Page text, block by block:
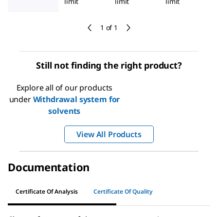
1 of 1
Still not finding the right product?
Explore all of our products
underWithdrawal system for
solvents
View All Products
Documentation
Certificate Of Analysis Certificate Of Quality